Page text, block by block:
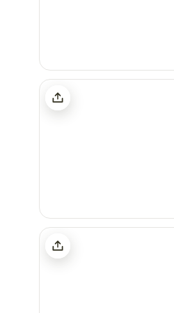
Nauti Otter Inn and Yurt Village
Camp Farm